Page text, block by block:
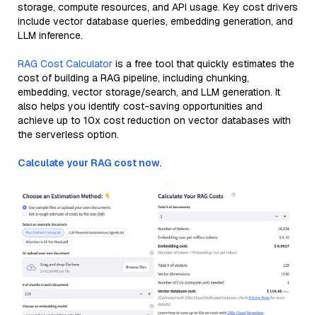
storage, compute resources, and API usage. Key cost drivers
include vector database queries, embedding generation, and
LLM inference.
RAG Cost Calculator is a free tool that quickly estimates the
cost of building a RAG pipeline, including chunking,
embedding, vector storage/search, and LLM generation. It
also helps you identify cost-saving opportunities and
achieve up to 10x cost reduction on vector databases with
the serverless option.
Calculate your RAG cost now.